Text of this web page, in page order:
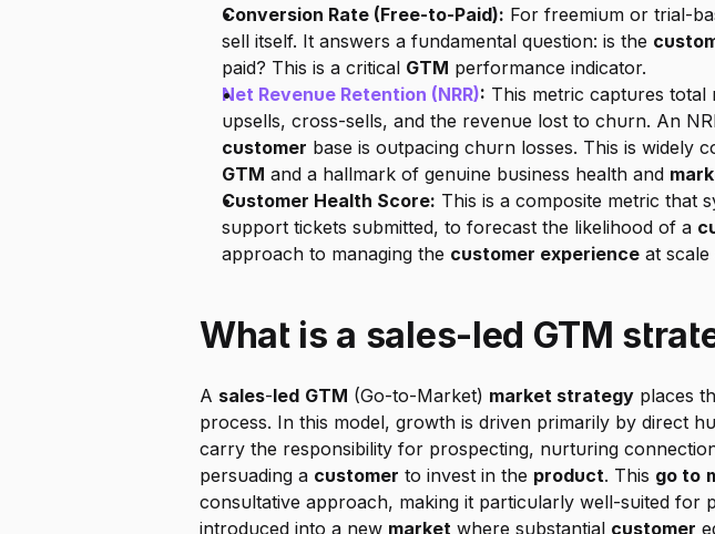
Conversion Rate (Free-to-Paid): For freemium or trial-
sell itself. It answers a fundamental question: is the
paid? This is a critical GTM performance indicator.
Net Revenue Retention (NRR): This metric captures
customer base is outpacing churn losses. This is widely
GTM and a hallmark of genuine business health and
Customer Health Score: This is a composite metric that
support tickets submitted, to forecast the likelihood of a
approach to managing the customer experience at
What is a sales-led GTM
A sales-led GTM (Go-to-Market) market strategy places
process. In this model, growth is driven primarily by direct
carry the responsibility for prospecting, nurturing
persuading a customer to invest in the product. This go to
consultative approach, making it particularly well-suited
introduced into a new market where substantial customer